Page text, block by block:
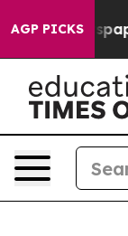
AGP PICKS
Owner